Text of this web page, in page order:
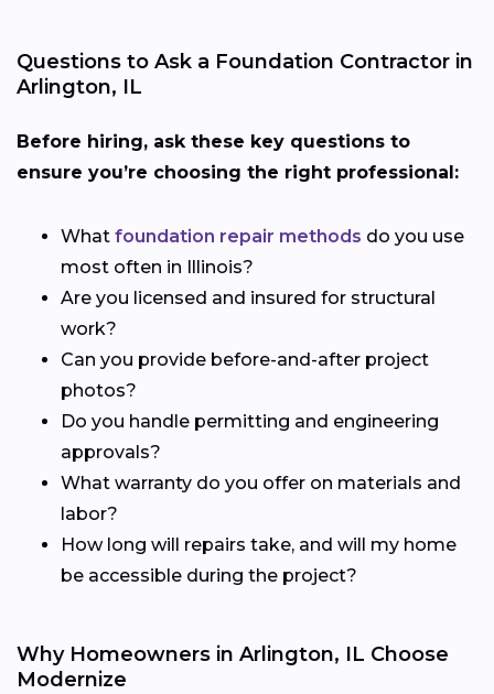
Questions to Ask a Foundation Contractor in
Arlington, IL
Before hiring, ask these key questions to
ensure you’re choosing the right professional:
What foundation repair methods do you use
most often in Illinois?
Are you licensed and insured for structural
work?
Can you provide before-and-after project
photos?
Do you handle permitting and engineering
approvals?
What warranty do you offer on materials and
labor?
How long will repairs take, and will my home
be accessible during the project?
Why Homeowners in Arlington, IL Choose
Modernize